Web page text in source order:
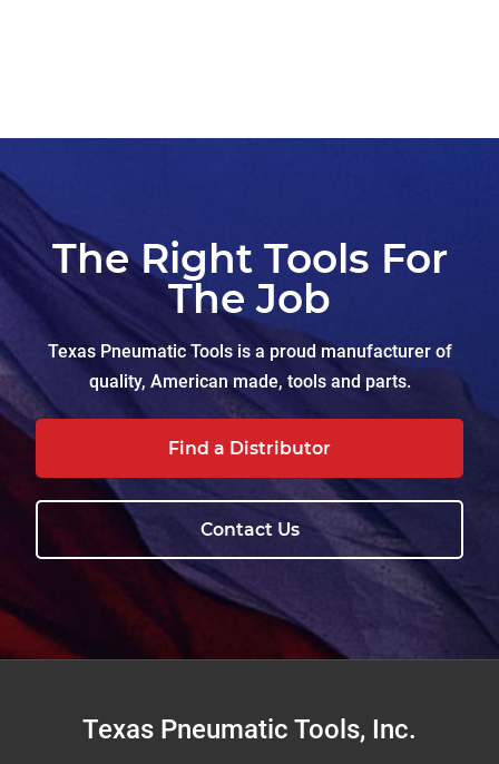
The Right Tools For
The Job
Texas Pneumatic Tools is a proud manufacturer of
quality, American made, tools and parts.
Find a Distributor
Contact Us
FooterTexas Pneumatic Tools, Inc.